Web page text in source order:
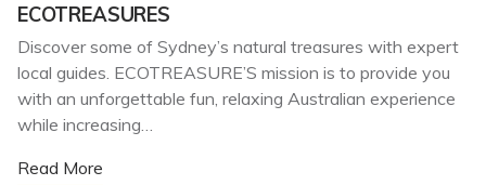
ECOTREASURES
Discover some of Sydney’s natural treasures with expert
local guides. ECOTREASURE’S mission is to provide you
with an unforgettable fun, relaxing Australian experience
while increasing…
Read More